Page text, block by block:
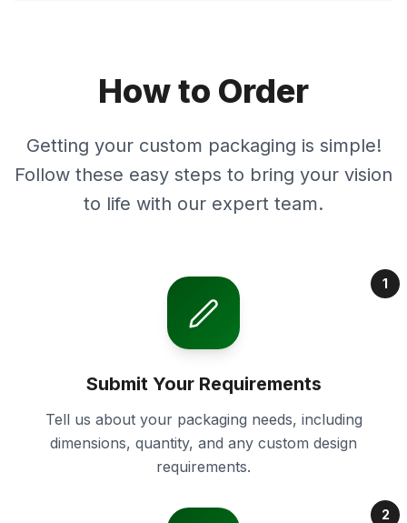
How to Order
Getting your custom packaging is simple!
Follow these easy steps to bring your vision
to life with our expert team.
1
Submit Your Requirements
Tell us about your packaging needs, including
dimensions, quantity, and any custom design
requirements.
2